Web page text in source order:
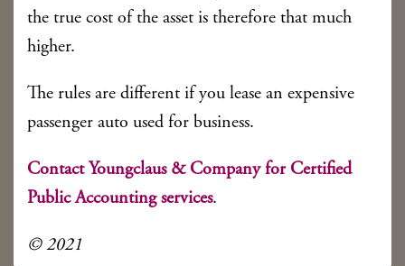
the true cost of the asset is therefore that much
higher.
The rules are different if you lease an expensive
passenger auto used for business.
Contact Youngclaus & Company for Certified
Public Accounting services.
© 2021